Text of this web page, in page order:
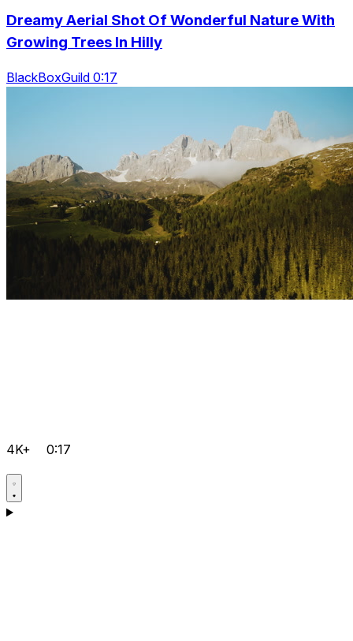
Dreamy Aerial Shot Of Wonderful Nature With
Growing Trees In Hilly
BlackBoxGuild 0:17
4K+ 0:17